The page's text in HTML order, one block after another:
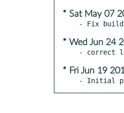
* Sat May 07
* Wed Jun 24
* Fri Jun 19
- Initial